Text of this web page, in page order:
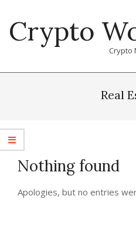
content
Crypto
Crypto
Real
Nothing found
Apologies, but no entries